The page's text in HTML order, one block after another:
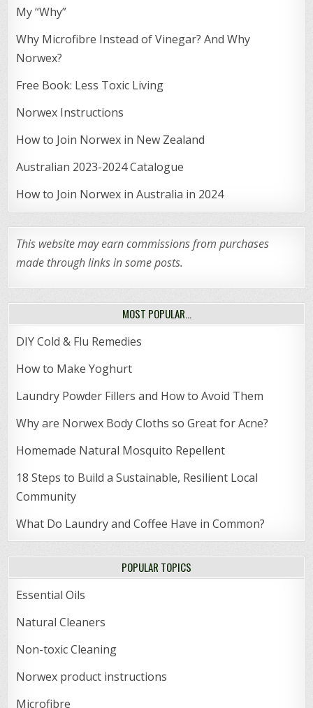
My “Why”
Why Microfibre Instead of Vinegar? And Why
Norwex?
Free Book: Less Toxic Living
Norwex Instructions
How to Join Norwex in New Zealand
Australian 2023-2024 Catalogue
How to Join Norwex in Australia in 2024
This website may earn commissions from purchases
made through links in some posts.
MOST POPULAR…
DIY Cold & Flu Remedies
How to Make Yoghurt
Laundry Powder Fillers and How to Avoid Them
Why are Norwex Body Cloths so Great for Acne?
Homemade Natural Mosquito Repellent
18 Steps to Build a Sustainable, Resilient Local
Community
What Do Laundry and Coffee Have in Common?
POPULAR TOPICS
Essential Oils
Natural Cleaners
Non-toxic Cleaning
Norwex product instructions
Microfibre